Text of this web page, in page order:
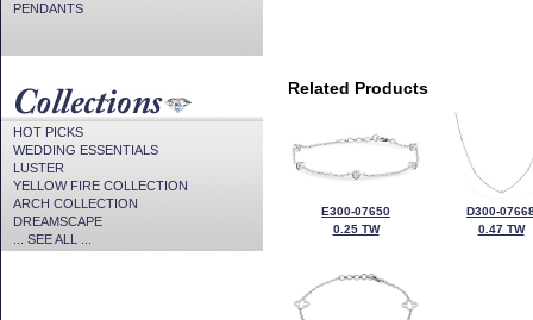
PENDANTS
HOT PICKS
WEDDING ESSENTIALS
LUSTER
YELLOW FIRE COLLECTION
ARCH COLLECTION
DREAMSCAPE
... SEE ALL ...
Related Products
E300-07650
0.25 TW
D300-
0.47 TW